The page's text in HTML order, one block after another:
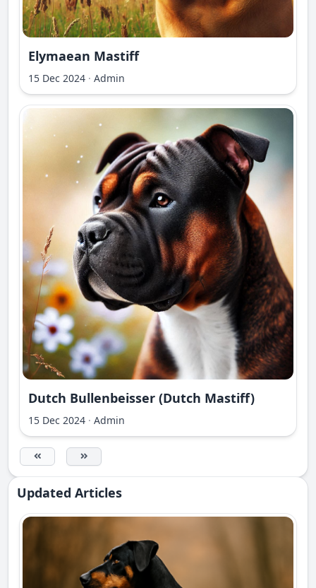
Elymaean Mastiff
15 Dec 2024 · Admin
Dutch Bullenbeisser (Dutch Mastiff)
15 Dec 2024 · Admin
Updated Articles